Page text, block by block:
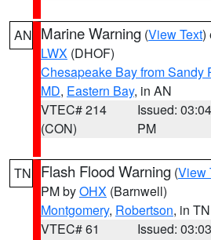
AN Marine Warning (View Text)
LWX (DHOF)
Chesapeake Bay from Sandy
MD, Eastern Bay, in AN
VTEC# 214
(CON)
Issued: 03:04
PM
TN Flash Flood Warning (View
PM byOHX (Barnwell)
Montgomery, Robertson, in TN
VTEC# 61
Issued: 03:03